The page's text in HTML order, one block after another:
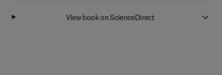
View book on ScienceDirect